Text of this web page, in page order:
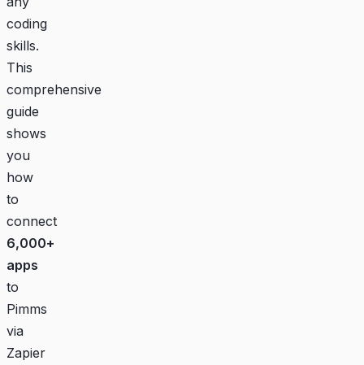
coding
skills.
This
comprehensive
guide
shows
you
how
to
connect
6,000+
apps
to
Pimms
via
Zapier